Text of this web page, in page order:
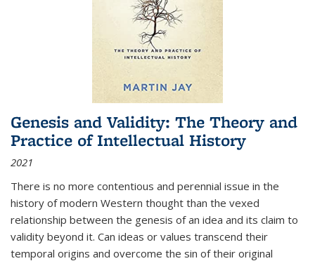
Genesis and Validity: The Theory and
Practice of Intellectual History
2021
There is no more contentious and perennial issue in the
history of modern Western thought than the vexed
relationship between the genesis of an idea and its claim to
validity beyond it. Can ideas or values transcend their
temporal origins and overcome the sin of their original